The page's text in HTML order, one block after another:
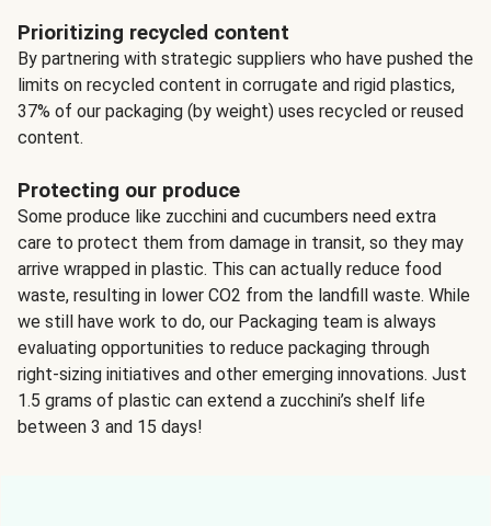
Prioritizing recycled content
By partnering with strategic suppliers who have pushed the
limits on recycled content in corrugate and rigid plastics,
37% of our packaging (by weight) uses recycled or reused
content.
Protecting our produce
Some produce like zucchini and cucumbers need extra
care to protect them from damage in transit, so they may
arrive wrapped in plastic. This can actually reduce food
waste, resulting in lower CO2 from the landfill waste. While
we still have work to do, our Packaging team is always
evaluating opportunities to reduce packaging through
right-sizing initiatives and other emerging innovations. Just
1.5 grams of plastic can extend a zucchini’s shelf life
between 3 and 15 days!